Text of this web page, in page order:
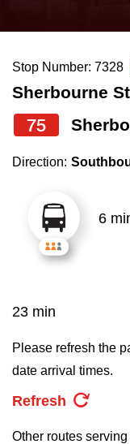
News
Diversity
Explore
Jobs
TTC Shop
the
and
down
arrow
to
select
Route
pressing
Enter
key.
Stop Number: 7328
Sherbourne
75
Direction:
6
23 min
Please refresh the
date arrival times.
Refresh
Other routes